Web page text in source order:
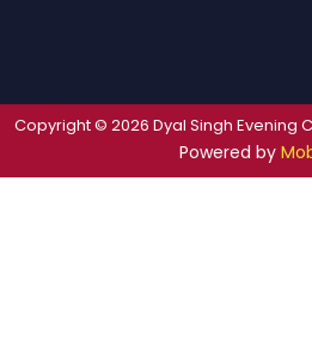
Copyright © 2026 Dyal Singh Evening
Powered by